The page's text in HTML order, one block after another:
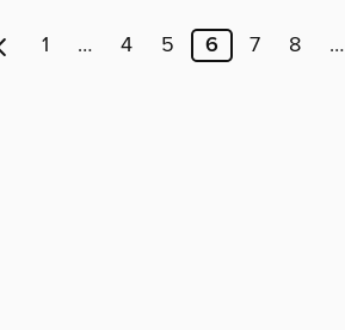
1 … 4 5 6 7 8 …